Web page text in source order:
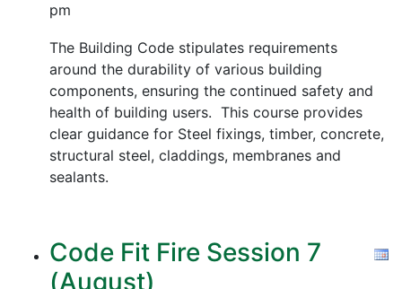
pm
The Building Code stipulates requirements
around the durability of various building
components, ensuring the continued safety and
health of building users. This course provides
clear guidance for Steel fixings, timber, concrete,
structural steel, claddings, membranes and
sealants.
Code Fit Fire Session 7
(August)